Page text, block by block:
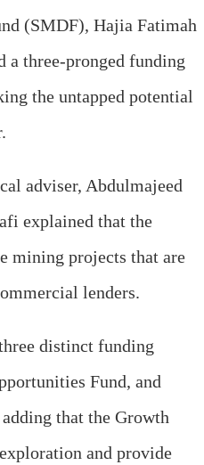
(SMDF), Hajia Fatimah
a three-pronged funding
the untapped potential
adviser, Abdulmajeed
explained that the
mining projects that are
lenders.
distinct funding
Fund, and
adding that the Growth
and provide